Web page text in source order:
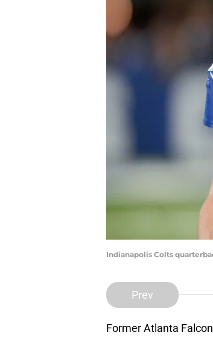
Indianapolis Colts
Prev
Former Atlanta